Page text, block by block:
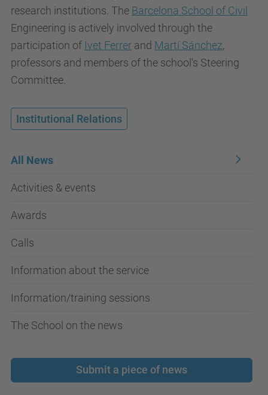
research institutions. The Barcelona School of Civil
Engineering is actively involved through the
participation of Ivet Ferrer and Martí Sánchez,
professors and members of the school's Steering
Committee.
Institutional Relations
All News
Activities & events
Awards
Calls
Information about the service
Information/training sessions
The School on the news
Submit a piece of news